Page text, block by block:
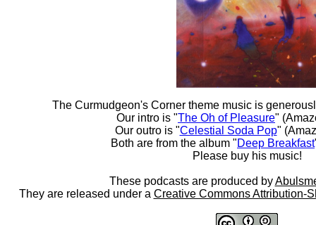
The Curmudgeon's Corner theme music is
Our intro is "The Oh of Pleasure"
Our outro is "Celestial Soda Pop"
Both are from the album "Deep Breakfast
Please buy his music!
These podcasts are produced by
They are released under a Creative Commons Attribution-